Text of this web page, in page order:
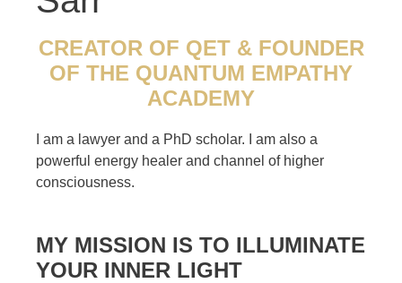
CREATOR OF QET & FOUNDER
OF THE QUANTUM EMPATHY
ACADEMY
I am a lawyer and a PhD scholar. I am also a
powerful energy healer and channel of higher
consciousness.
MY MISSION IS TO ILLUMINATE
YOUR INNER LIGHT